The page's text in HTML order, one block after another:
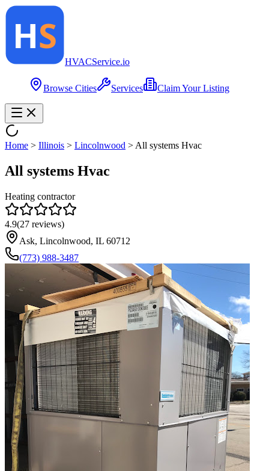
HVACService.io
Browse Cities Services Claim Your Listing
Home > Illinois > Lincolnwood > All systems Hvac
All systems Hvac
Heating contractor
4.9(27 reviews)
Ask, Lincolnwood, IL 60712
(773) 988-3487